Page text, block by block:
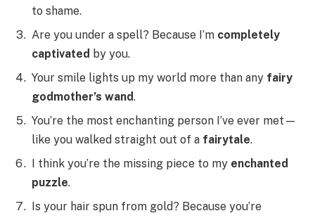
to shame.
Are you under a spell? Because I’m completely
captivated by you.
Your smile lights up my world more than any fairy
godmother’s wand.
You’re the most enchanting person I’ve ever met—
like you walked straight out of a fairytale.
I think you’re the missing piece to my enchanted
puzzle.
Is your hair spun from gold? Because you’re